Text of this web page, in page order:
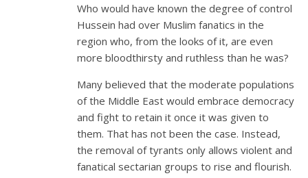
Who would have known the degree of control
Hussein had over Muslim fanatics in the
region who, from the looks of it, are even
more bloodthirsty and ruthless than he was?
Many believed that the moderate populations
of the Middle East would embrace democracy
and fight to retain it once it was given to
them. That has not been the case. Instead,
the removal of tyrants only allows violent and
fanatical sectarian groups to rise and flourish.